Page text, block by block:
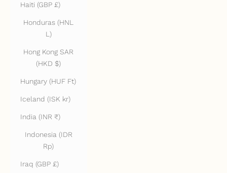
Haiti (GBP £)
Honduras (HNL
L)
Hong Kong SAR
(HKD $)
Hungary (HUF Ft)
Iceland (ISK kr)
India (INR ₹)
Indonesia (IDR
Rp)
Iraq (GBP £)